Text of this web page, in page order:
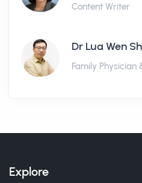
Content Writer
Dr Lua Wen
Family Physician
Explore